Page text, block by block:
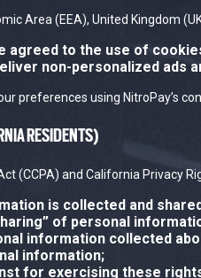
Area (EEA), United Kingdom
agreed to the use of
non-personalized ads
preferences using NitroPay’s
RESIDENTS)
(CCPA) and California Privacy
is collected and
of personal
information collected
information;
for exercising these